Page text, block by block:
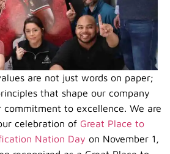
are not just words on paper;
that shape our company
commitment to excellence. We are
celebration of Great Place to
Nation Day on November 1,